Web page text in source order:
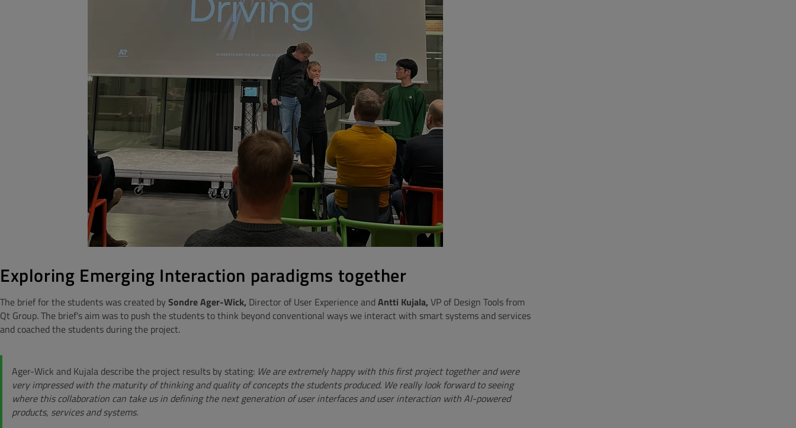
Exploring Emerging Interaction paradigms together
The brief for the students was created by Sondre Ager-Wick, Director of User Experience andAntti Kujala, VP of Design Tools from
Qt Group. The brief's aim was to push the students to think beyond conventional ways we interact with smart systems and services
and coached the students during the project.
Ager-Wick and Kujala describe the project results by stating: We are extremely happy with this first project together and were
very impressed with the maturity of thinking and quality of concepts the students produced. We really look forward to seeing
where this collaboration can take us in defining the next generation of user interfaces and user interaction with AI-powered
products, services and systems.